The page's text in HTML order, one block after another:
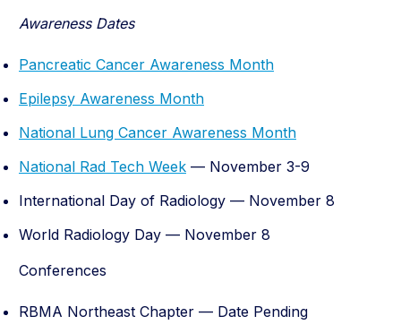
Awareness Dates
Pancreatic Cancer Awareness Month
Epilepsy Awareness Month
National Lung Cancer Awareness Month
National Rad Tech Week — November 3-9
International Day of Radiology — November 8
World Radiology Day — November 8
Conferences
RBMA Northeast Chapter — Date Pending